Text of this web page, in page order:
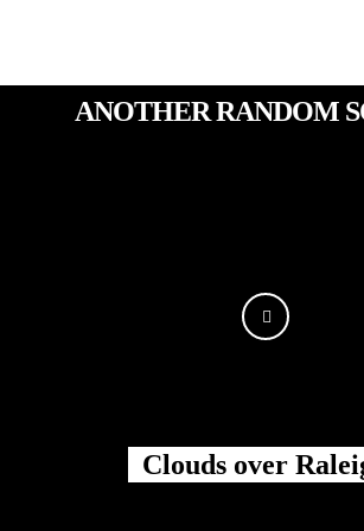
ANOTHER RANDOM
Clouds over